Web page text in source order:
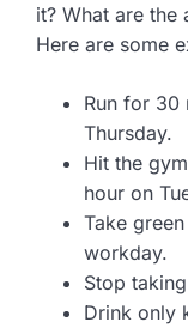
it? What are the
Here are some
Run for 30
Thursday.
Hit the
hour on
Take
workday.
Stop
Drink only